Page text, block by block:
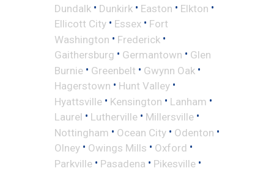
Dundalk • Dunkirk • Easton • Elkton •
Ellicott City • Essex • Fort
Washington • Frederick •
Gaithersburg • Germantown • Glen
Burnie • Greenbelt • Gwynn Oak •
Hagerstown • Hunt Valley •
Hyattsville • Kensington • Lanham •
Laurel • Lutherville • Millersville •
Nottingham • Ocean City • Odenton •
Olney • Owings Mills • Oxford •
Parkville • Pasadena • Pikesville •